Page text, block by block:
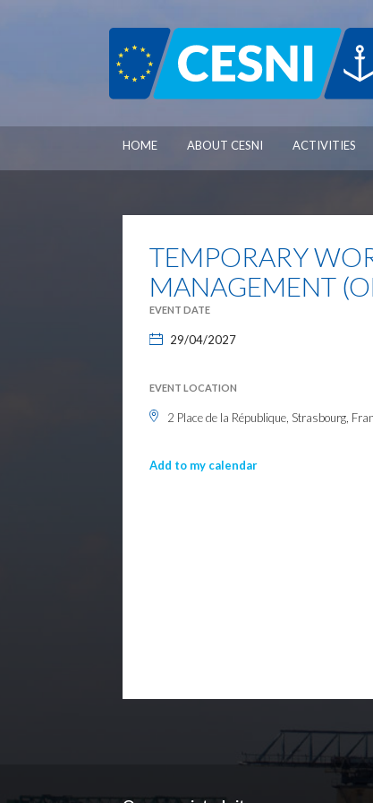
HOME ABOUT CESNI ACTIVITIES
TEMPORARY
MANAGEMENT
EVENT DATE
29/04/2027
EVENT LOCATION
2 Place de la République, Strasbourg,
Add to my calendar